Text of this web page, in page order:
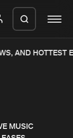
AND HOTTEST
MUSIC
ZIP